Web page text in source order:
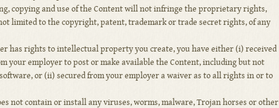
copying and use of the Content will not infringe the proprietary rights,
limited to the copyright, patent, trademark or trade secret rights, of any
has rights to intellectual property you create, you have either (i) received
your employer to post or make available the Content, including but not
or (ii) secured from your employer a waiver as to all rights in or to
not contain or install any viruses, worms, malware, Trojan horses or other